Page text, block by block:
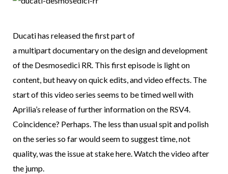
Ducati has released the first part of
a multipart documentary on the design and development
of the Desmosedici RR. This first episode is light on
content, but heavy on quick edits, and video effects. The
start of this video series seems to be timed well with
Aprilia’s release of further information on the RSV4.
Coincidence? Perhaps. The less than usual spit and polish
on the series so far would seem to suggest time, not
quality, was the issue at stake here. Watch the video after
the jump.